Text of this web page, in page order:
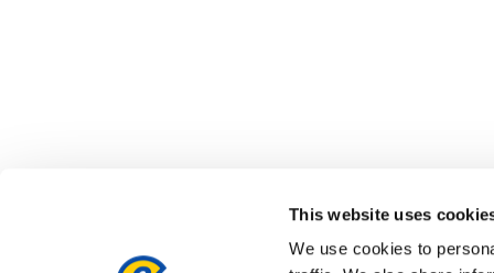
This website uses
We use cookies to